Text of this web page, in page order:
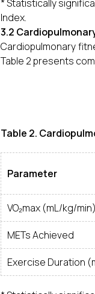
* Statistically
Index.
3.2
Cardiopulmonary
Table 2 presents
Table 2.
Parameter
VO₂max (mL/kg/min)
METs Achieved
Exercise Duration